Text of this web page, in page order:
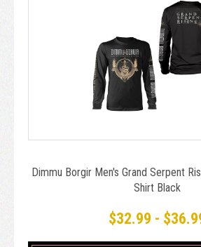
Dimmu Borgir Men's Grand Serpent
Shirt Black
$32.99 -